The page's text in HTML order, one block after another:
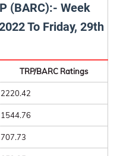
(BARC):- Week
To Friday, 29th
TRP/BARC Ratings
2220.42
1544.76
707.73